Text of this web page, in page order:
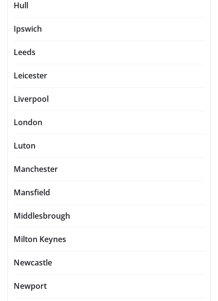
Hull
Ipswich
Leeds
Leicester
Liverpool
London
Luton
Manchester
Mansfield
Middlesbrough
Milton Keynes
Newcastle
Newport